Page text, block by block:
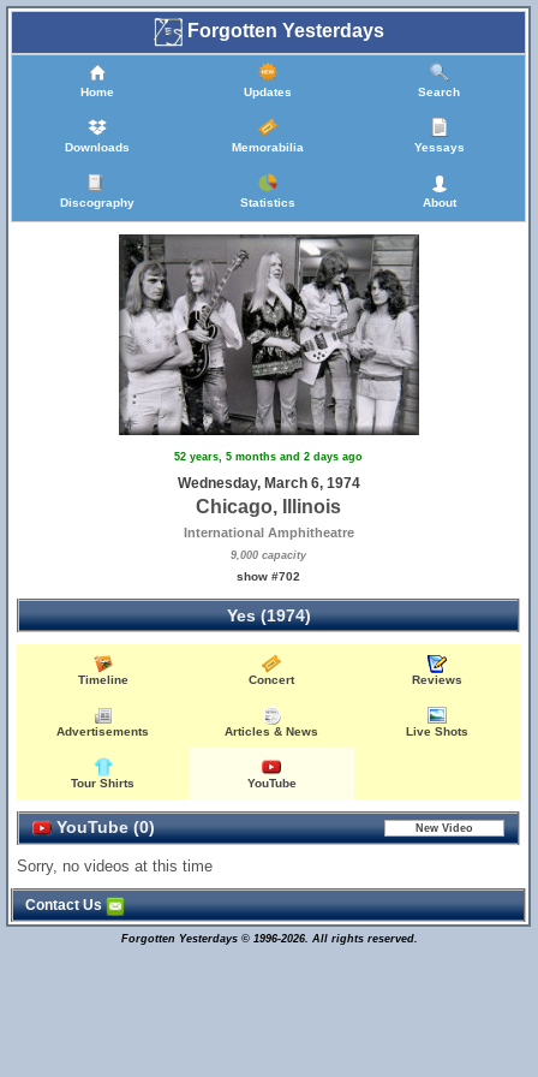
Forgotten Yesterdays
Home Updates Search
Downloads Memorabilia Yessays
Discography Statistics About
52 years, 5 months and 2 days ago
Wednesday, March 6, 1974
Chicago, Illinois
International Amphitheatre
9,000 capacity
show #702
Yes (1974)
Timeline Concert Reviews
Advertisements Articles & News Live Shots
Tour Shirts YouTube
YouTube (0)
Sorry, no videos at this time
Contact Us
Forgotten Yesterdays © 1996-2026. All rights reserved.